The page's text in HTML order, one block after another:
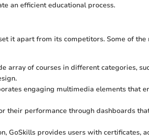
an efficient educational process.
it apart from its competitors. Some of the
array of courses in different categories,
engaging multimedia elements that
their performance through dashboards
GoSkills provides users with certificates,